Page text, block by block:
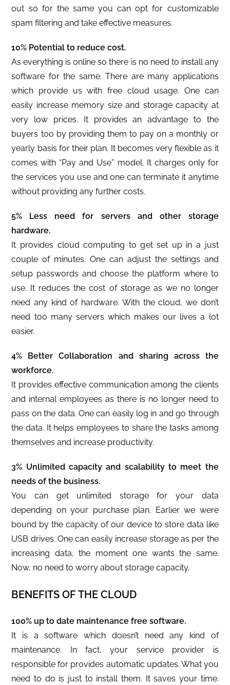
out so for the same you can opt for customizable
spam filtering and take effective measures.
10% Potential to reduce cost.
As everything is online so there is no need to install any
software for the same. There are many applications
which provide us with free cloud usage. One can
easily increase memory size and storage capacity at
very low prices. It provides an advantage to the
buyers too by providing them to pay on a monthly or
yearly basis for their plan. It becomes very flexible as it
comes with “Pay and Use” model. It charges only for
the services you use and one can terminate it anytime
without providing any further costs.
5% Less need for servers and other storage
hardware.
It provides cloud computing to get set up in a just
couple of minutes. One can adjust the settings and
setup passwords and choose the platform where to
use. It reduces the cost of storage as we no longer
need any kind of hardware. With the cloud, we don’t
need too many servers which makes our lives a lot
easier.
4% Better Collaboration and sharing across the
workforce.
It provides effective communication among the clients
and internal employees as there is no longer need to
pass on the data. One can easily log in and go through
the data. It helps employees to share the tasks among
themselves and increase productivity.
3% Unlimited capacity and scalability to meet the
needs of the business.
You can get unlimited storage for your data
depending on your purchase plan. Earlier we were
bound by the capacity of our device to store data like
USB drives. One can easily increase storage as per the
increasing data, the moment one wants the same.
Now, no need to worry about storage capacity.
BENEFITS OF THE CLOUD
100% up to date maintenance free software.
It is a software which doesn’t need any kind of
maintenance. In fact, your service provider is
responsible for provides automatic updates. What you
need to do is just to install them. It saves your time.